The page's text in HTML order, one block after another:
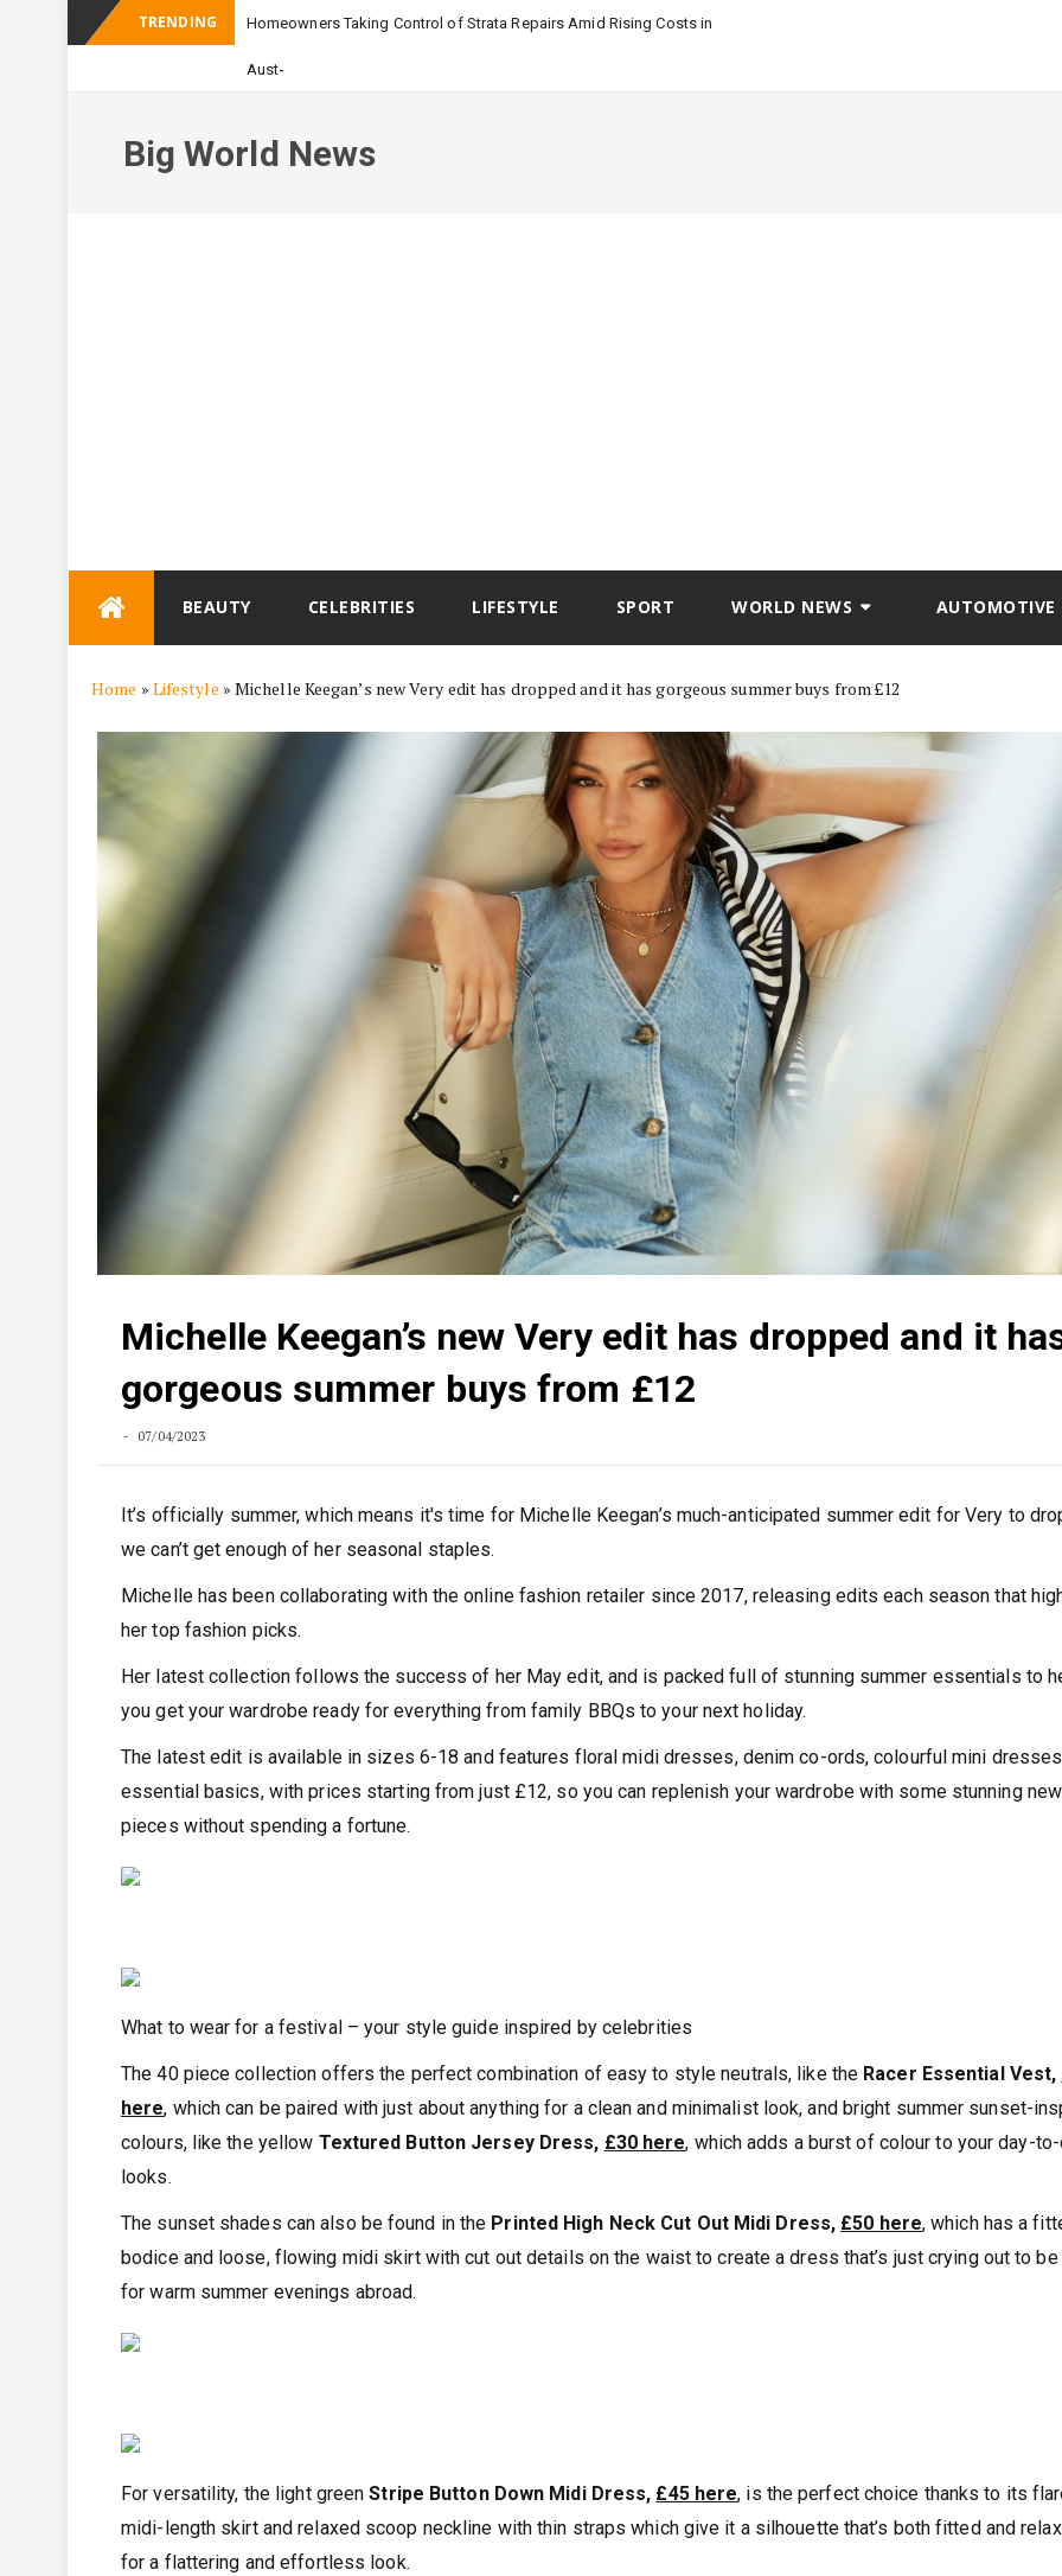
TRENDING Homeowners Taking Control of Strata Repairs Amid Rising Costs in
Australian Apartment Bu
Big World News
BEAUTY CELEBRITIES LIFESTYLE SPORT WORLD NEWS AUTOMOTIVE
Home » Lifestyle » Michelle Keegan’s new Very edit has dropped and it has gorgeous summer buys from £12
Michelle Keegan’s new Very edit has dropped and it
gorgeous summer buys from £12
07/04/2023
It’s officially summer, which means it's time for Michelle Keegan’s much-anticipated summer edit for Very to
we can’t get enough of her seasonal staples.
Michelle has been collaborating with the online fashion retailer since 2017, releasing edits each season that
her top fashion picks.
Her latest collection follows the success of her May edit, and is packed full of stunning summer essentials to
you get your wardrobe ready for everything from family BBQs to your next holiday.
The latest edit is available in sizes 6-18 and features floral midi dresses, denim co-ords, colourful mini
essential basics, with prices starting from just £12, so you can replenish your wardrobe with some stunning new
pieces without spending a fortune.
What to wear for a festival – your style guide inspired by celebrities
The 40 piece collection offers the perfect combination of easy to style neutrals, like the Racer Essential Vest,
here, which can be paired with just about anything for a clean and minimalist look, and bright summer sunset-
colours, like the yellow Textured Button Jersey Dress, £30 here, which adds a burst of colour to your day-
looks.
The sunset shades can also be found in the Printed High Neck Cut Out Midi Dress, £50 here, which has a
bodice and loose, flowing midi skirt with cut out details on the waist to create a dress that’s just crying out to be
for warm summer evenings abroad.
For versatility, the light greenStripe Button Down Midi Dress, £45 here, is the perfect choice thanks to its
midi-length skirt and relaxed scoop neckline with thin straps which give it a silhouette that’s both fitted and
for a flattering and effortless look.